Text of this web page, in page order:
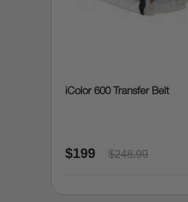
iColor 600 Transfer Belt
$199 $248.99